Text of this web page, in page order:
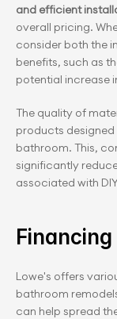
and efficient
overall pricing.
consider both the
benefits, such as
potential increase
The quality of
products
bathroom. This,
significantly
associated with
Lowe's offers
bathroom
can help spread